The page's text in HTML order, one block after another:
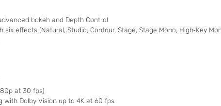
bokeh and Depth Control
effects (Natural, Studio, Contour, Stage, Stage Mono, High‑Key
at 30 fps)
with Dolby Vision up to 4K at 60 fps